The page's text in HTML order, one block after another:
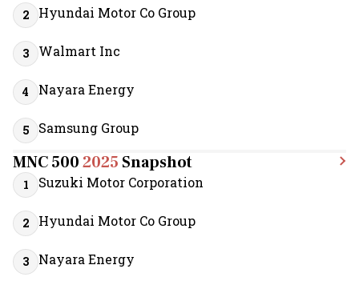
2 Hyundai Motor Co Group
3 Walmart Inc
4 Nayara Energy
5 Samsung Group
MNC 5002025 Snapshot
1 Suzuki Motor Corporation
2 Hyundai Motor Co Group
3 Nayara Energy